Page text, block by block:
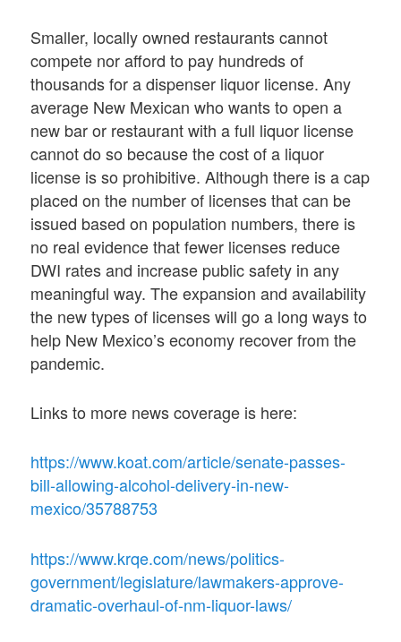
Smaller, locally owned restaurants cannot
compete nor afford to pay hundreds of
thousands for a dispenser liquor license. Any
average New Mexican who wants to open a
new bar or restaurant with a full liquor license
cannot do so because the cost of a liquor
license is so prohibitive. Although there is a cap
placed on the number of licenses that can be
issued based on population numbers, there is
no real evidence that fewer licenses reduce
DWI rates and increase public safety in any
meaningful way. The expansion and availability
the new types of licenses will go a long ways to
help New Mexico’s economy recover from the
pandemic.
Links to more news coverage is here:
https://www.koat.com/article/senate-passes-
bill-allowing-alcohol-delivery-in-new-
mexico/35788753
https://www.krqe.com/news/politics-
government/legislature/lawmakers-approve-
dramatic-overhaul-of-nm-liquor-laws/